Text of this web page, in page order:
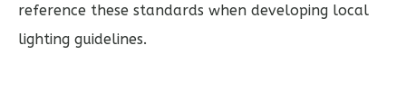
reference these standards when developing local
lighting guidelines.